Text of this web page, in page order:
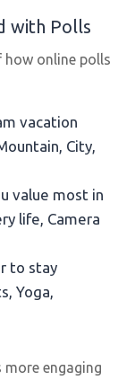
with Polls
how online polls
vacation
City,
value most in
life, Camera
to stay
Yoga,
engaging